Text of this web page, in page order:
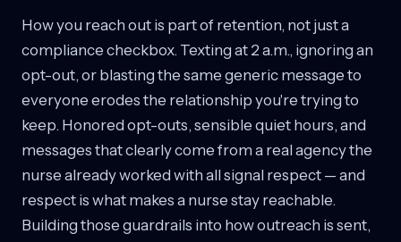
How you reach out is part of retention, not just a
compliance checkbox. Texting at 2 a.m., ignoring an
opt-out, or blasting the same generic message to
everyone erodes the relationship you're trying to
keep. Honored opt-outs, sensible quiet hours, and
messages that clearly come from a real agency the
nurse already worked with all signal respect — and
respect is what makes a nurse stay reachable.
Building those guardrails into how outreach is sent,